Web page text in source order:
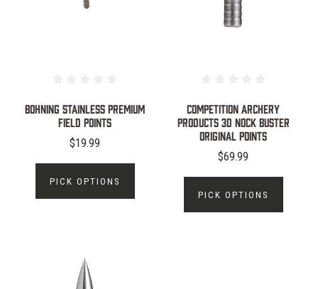
Bohning Stainless Premium
Field Points
$19.99
PICK OPTIONS
Competition Archery
Products 3D Nock Buster
Original Points
$69.99
PICK OPTIONS